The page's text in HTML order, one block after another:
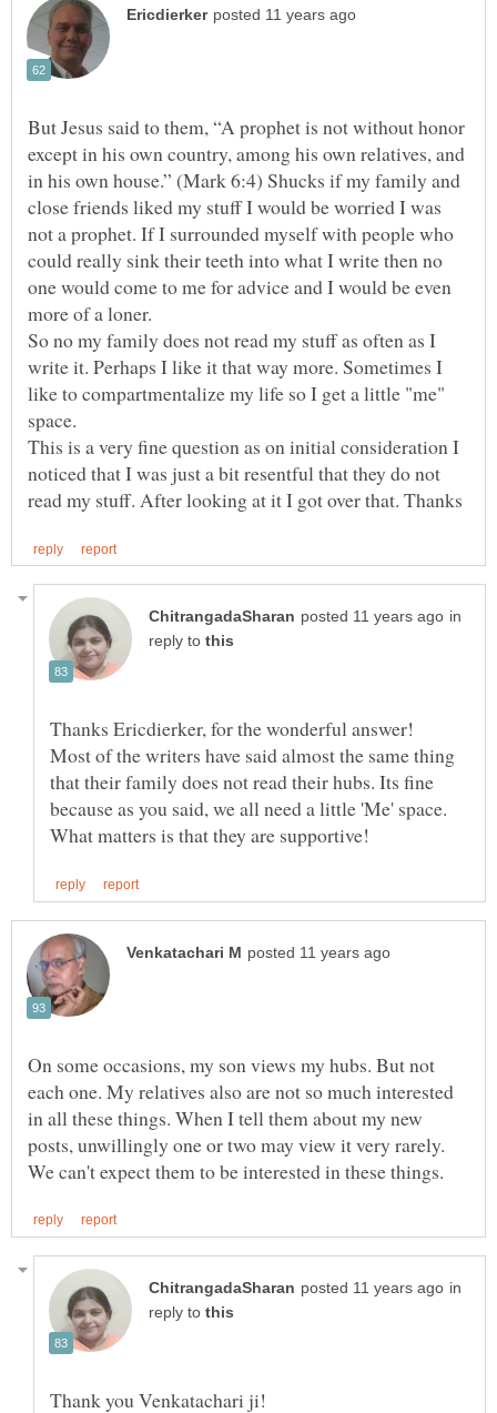
But Jesus said to them, “A prophet is not without honor
except in his own country, among his own relatives, and
in his own house.” (Mark 6:4) Shucks if my family and
close friends liked my stuff I would be worried I was
not a prophet. If I surrounded myself with people who
could really sink their teeth into what I write then no
one would come to me for advice and I would be even
So no my family does not read my stuff as often as I
write it. Perhaps I like it that way more. Sometimes I
like to compartmentalize my life so I get a little "me"
This is a very fine question as on initial consideration I
noticed that I was just a bit resentful that they do not
in
reply to
Thanks Ericdierker, for the wonderful answer!
Most of the writers have said almost the same thing
that their family does not read their hubs. Its fine
because as you said, we all need a little 'Me' space.
On some occasions, my son views my hubs. But not
each one. My relatives also are not so much interested
in all these things. When I tell them about my new
posts, unwillingly one or two may view it very rarely.
in
reply to